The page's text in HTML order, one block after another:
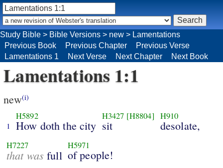
Lamentations 1:1
new(i)
1
H5892
How doth the city
H3427 [H8804]
sit
H910
desolate,
H7227
that was full
H5971
of people!
Study Bible > Bible Versions > new > Lamentations
Previous Book
Previous Chapter
Previous Verse
Lamentations 1
Next Verse Next Chapter Next Book